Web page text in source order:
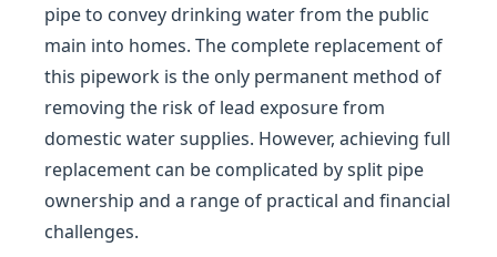
pipe to convey drinking water from the public
main into homes. The complete replacement of
this pipework is the only permanent method of
removing the risk of lead exposure from
domestic water supplies. However, achieving full
replacement can be complicated by split pipe
ownership and a range of practical and financial
challenges.